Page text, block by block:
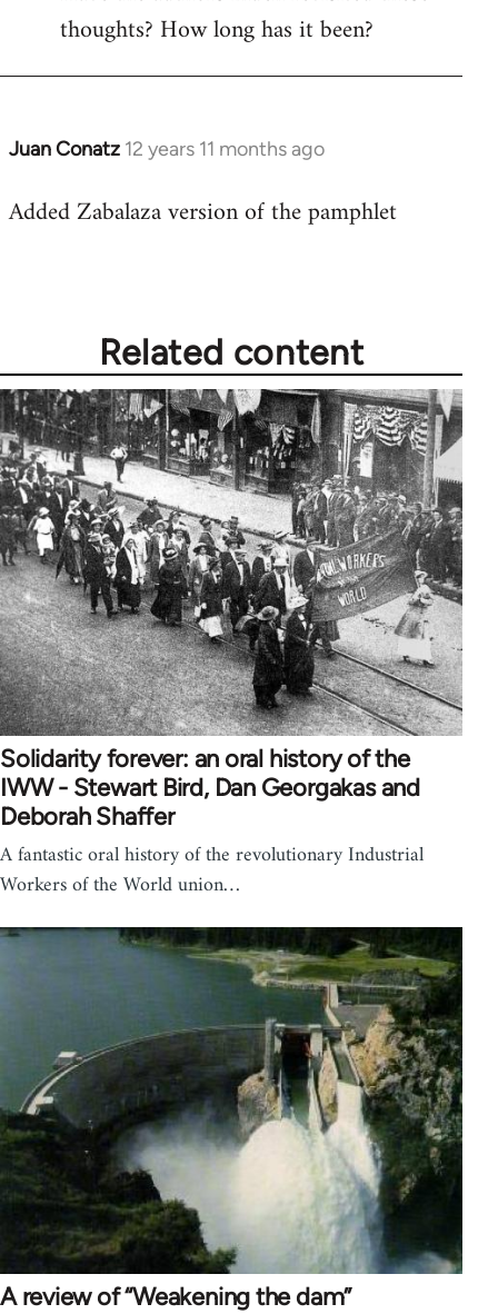
thoughts? How long has it been?
Juan Conatz 12 years 11 months ago
In
to
Added Zabalaza version of the pamphlet
Related content
Solidarity forever: an oral history of the
IWW - Stewart Bird, Dan Georgakas and
Deborah Shaffer
A fantastic oral history of the revolutionary Industrial
Workers of the World union…
A review of “Weakening the dam”